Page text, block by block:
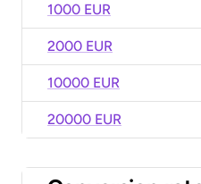
1000 EUR
2000 EUR
10000 EUR
20000 EUR